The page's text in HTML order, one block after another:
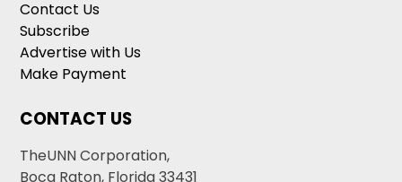
Contact Us
Subscribe
Advertise with Us
Make Payment
CONTACT US
TheUNN Corporation,
Boca Raton, Florida 33431